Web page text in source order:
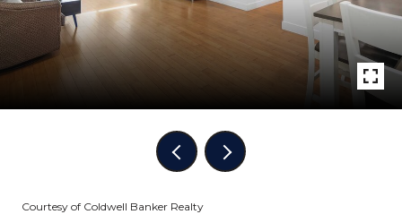
Courtesy of Coldwell Banker Realty